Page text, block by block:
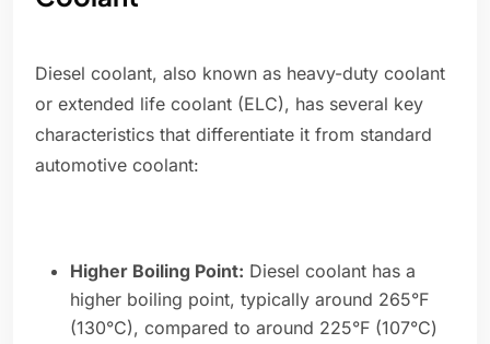
Diesel coolant, also known as heavy-duty coolant
or extended life coolant (ELC), has several key
characteristics that differentiate it from standard
automotive coolant:
Higher Boiling Point: Diesel coolant has a
higher boiling point, typically around 265°F
(130°C), compared to around 225°F (107°C)